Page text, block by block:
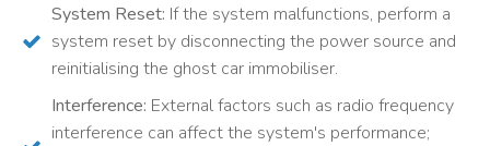
System Reset: If the system malfunctions, perform a
system reset by disconnecting the power source and
reinitialising the ghost car immobiliser.
Interference: External factors such as radio frequency
interference can affect the system's performance;